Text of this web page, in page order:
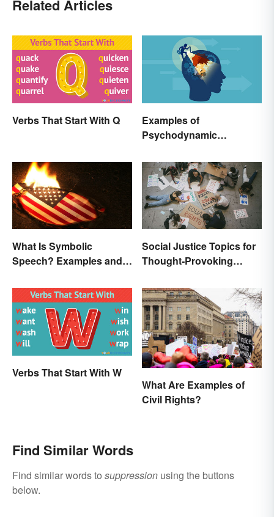
Related Articles
Verbs That Start With Q
Examples of
Psychodynamic
What Is Symbolic
Speech? Examples and
Social Justice Topics for
Thought-Provoking
Verbs That Start With W
What Are Examples of
Civil Rights?
Find Similar Words
Find similar words to suppression using the buttons
below.